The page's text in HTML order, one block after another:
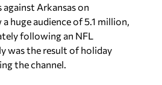
Arkansas on
huge audience of 5.1 million,
following an NFL
was the result of holiday
the channel.